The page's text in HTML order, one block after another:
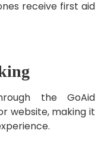
receive first aid
the GoAid
website, making it